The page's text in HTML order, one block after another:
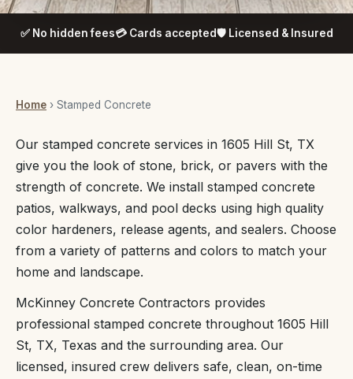
✅ No hidden fees💳 Cards accepted🛡️ Licensed & Insured
Home › Stamped Concrete
Our stamped concrete services in 1605 Hill St, TX
give you the look of stone, brick, or pavers with the
strength of concrete. We install stamped concrete
patios, walkways, and pool decks using high quality
color hardeners, release agents, and sealers. Choose
from a variety of patterns and colors to match your
home and landscape.
McKinney Concrete Contractors provides
professional stamped concrete throughout 1605 Hill
St, TX, Texas and the surrounding area. Our
licensed, insured crew delivers safe, clean, on-time